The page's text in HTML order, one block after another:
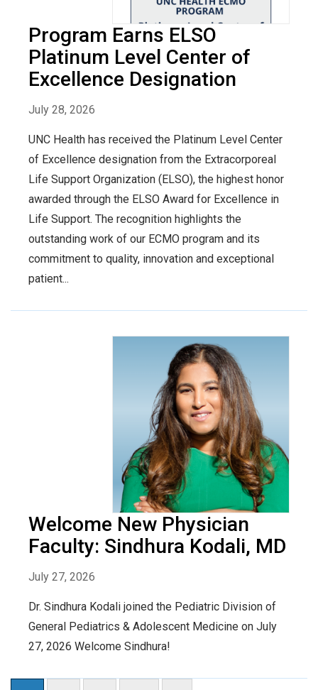
Program Earns ELSO
Platinum Level Center of
Excellence Designation
July 28, 2026
UNC Health has received the Platinum Level Center
of Excellence designation from the Extracorporeal
Life Support Organization (ELSO), the highest honor
awarded through the ELSO Award for Excellence in
Life Support. The recognition highlights the
outstanding work of our ECMO program and its
commitment to quality, innovation and exceptional
patient...
Welcome New Physician
Faculty: Sindhura Kodali, MD
July 27, 2026
Dr. Sindhura Kodali joined the Pediatric Division of
General Pediatrics & Adolescent Medicine on July
27, 2026 Welcome Sindhura!